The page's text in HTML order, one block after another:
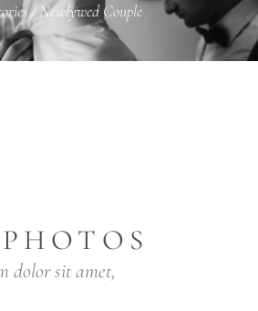
/Newlywed Couple
dolor sit amet,